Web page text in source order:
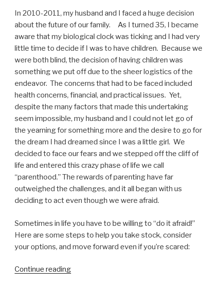
In 2010-2011, my husband and I faced a huge decision
about the future of our family. As I turned 35, I became
aware that my biological clock was ticking and I had very
little time to decide if I was to have children. Because we
were both blind, the decision of having children was
something we put off due to the sheer logistics of the
endeavor. The concerns that had to be faced included
health concerns, financial, and practical issues. Yet,
despite the many factors that made this undertaking
seem impossible, my husband and I could not let go of
the yearning for something more and the desire to go for
the dream I had dreamed since I was a little girl. We
decided to face our fears and we stepped off the cliff of
life and entered this crazy phase of life we call
“parenthood.” The rewards of parenting have far
outweighed the challenges, and it all began with us
deciding to act even though we were afraid.
Sometimes in life you have to be willing to “do it afraid!”
Here are some steps to help you take stock, consider
your options, and move forward even if you’re scared:
Continue reading“Do